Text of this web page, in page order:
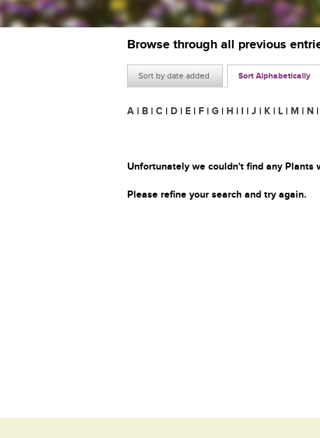
Browse through all previous
Sort by date added Sort Alphabetically
A | B | C | D | E | F | G | H | I | J | K | L | M | N |
Unfortunately we couldn't find any Plants
Please refine your search and try again.